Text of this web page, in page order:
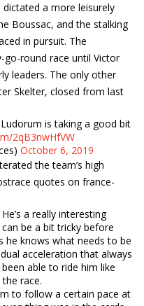
a more leisurely
Boussac, and the stalking
in pursuit. The
go-round race until Victor
leaders. The only other
Skelter, closed from last
is taking a good bit
2qB3nwHfVW
October 6, 2019
the team’s high
quotes on france-
a really interesting
be a bit tricky before
he knows what needs to be
acceleration that always
able to ride him like
race.
to follow a certain pace at